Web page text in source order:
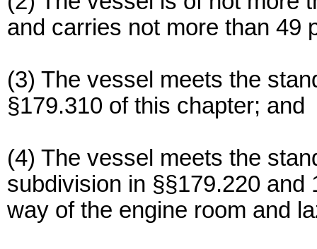
and carries not more than 49
(3) The vessel meets the
§179.310 of this chapter; and
(4) The vessel meets the
subdivision in §§179.220 and
way of the engine room and